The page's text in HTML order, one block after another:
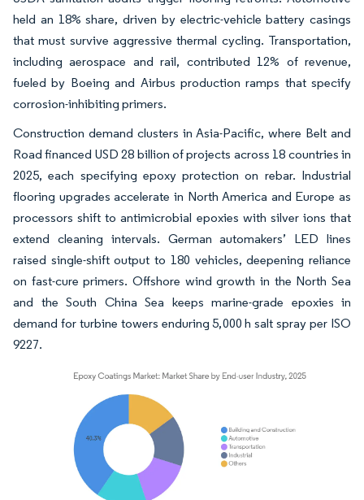
held an 18% share, driven by electric-vehicle battery casings
that must survive aggressive thermal cycling. Transportation,
including aerospace and rail, contributed 12% of revenue,
fueled by Boeing and Airbus production ramps that specify
corrosion-inhibiting primers.
Construction demand clusters in Asia-Pacific, where Belt and
Road financed USD 28 billion of projects across 18 countries in
2025, each specifying epoxy protection on rebar. Industrial
flooring upgrades accelerate in North America and Europe as
processors shift to antimicrobial epoxies with silver ions that
extend cleaning intervals. German automakers’ LED lines
raised single-shift output to 180 vehicles, deepening reliance
on fast-cure primers. Offshore wind growth in the North Sea
and the South China Sea keeps marine-grade epoxies in
demand for turbine towers enduring 5,000 h salt spray per ISO
9227.